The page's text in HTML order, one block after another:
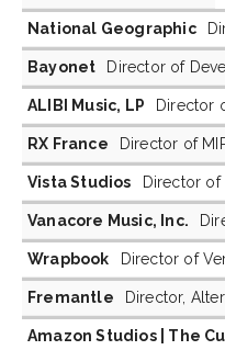
National Geographic
Bayonet Director of
ALIBI Music, LP Director
RX France Director of
Vista Studios Director of
Vanacore Music, Inc.
Wrapbook Director of
Fremantle Director,
Amazon Studios | The